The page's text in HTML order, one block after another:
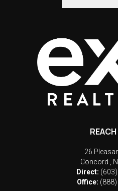
26
Concord
Direct:
Office: